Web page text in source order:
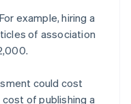
example, hiring a
of association
could cost
of publishing a